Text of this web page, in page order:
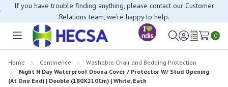
If you have trouble finding anything, please contact our Customer
Relations team, we’re happy to help.
Toggle
SignWish
0
Home Continence
Washable Chair and Bedding Protection
Night N Day Waterproof Doona Cover / Protector W/ Stud Opening
(At One End) | Double (180X210Cm) | White, Each